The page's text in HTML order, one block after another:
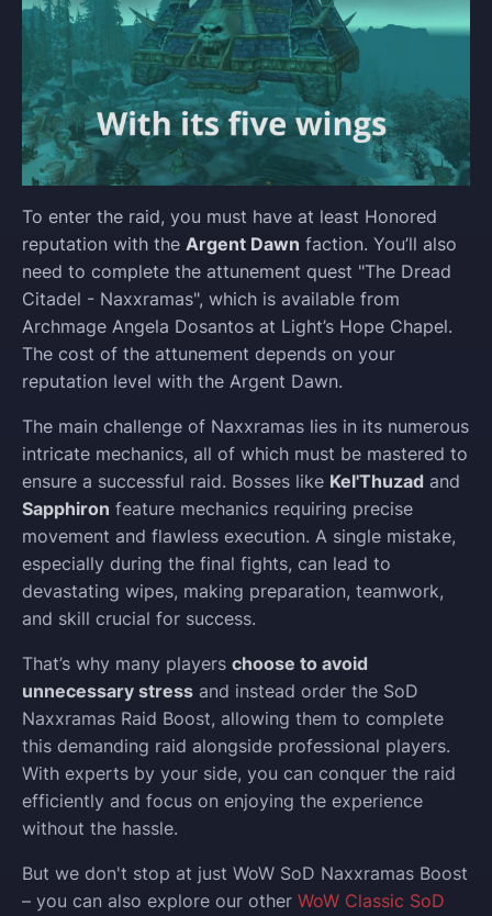
To enter the raid, you must have at least Honored
reputation with the Argent Dawn faction. You’ll also
need to complete the attunement quest "The Dread
Citadel - Naxxramas", which is available from
Archmage Angela Dosantos at Light’s Hope Chapel.
The cost of the attunement depends on your
reputation level with the Argent Dawn.
The main challenge of Naxxramas lies in its numerous
intricate mechanics, all of which must be mastered to
ensure a successful raid. Bosses like Kel'Thuzad and
Sapphiron feature mechanics requiring precise
movement and flawless execution. A single mistake,
especially during the final fights, can lead to
devastating wipes, making preparation, teamwork,
and skill crucial for success.
That’s why many players choose to avoid
unnecessary stress and instead order the SoD
Naxxramas Raid Boost, allowing them to complete
this demanding raid alongside professional players.
With experts by your side, you can conquer the raid
efficiently and focus on enjoying the experience
without the hassle.
But we don't stop at just WoW SoD Naxxramas Boost
– you can also explore our other WoW Classic SoD